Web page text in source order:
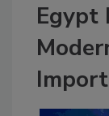
Egypt